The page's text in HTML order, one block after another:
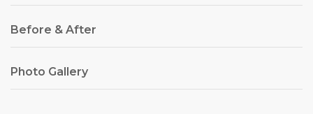
Before & After
Photo Gallery